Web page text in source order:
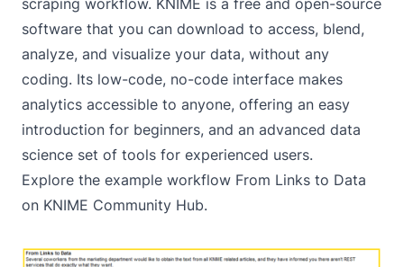
scraping workflow. KNIME is a free and open-source
software that you can download to access, blend,
analyze, and visualize your data, without any
coding. Its low-code, no-code interface makes
analytics accessible to anyone, offering an easy
introduction for beginners, and an advanced data
science set of tools for experienced users.
Explore the example workflow From Links to Data
on KNIME Community Hub.